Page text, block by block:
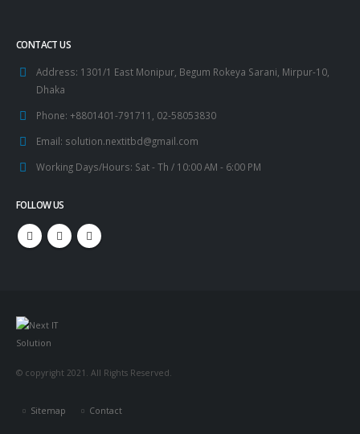
CONTACT US
Address: 1301/1 East Monipur, Begum Rokeya Sarani, Mirpur-10,
Dhaka
Phone: +8801401-791711, 02-58053830
Email: solution.nextitbd@gmail.com
Working Days/Hours: Sat - Th / 10:00 AM - 6:00 PM
FOLLOW US
© copyright 2021. All Rights Reserved.
Sitemap Contact